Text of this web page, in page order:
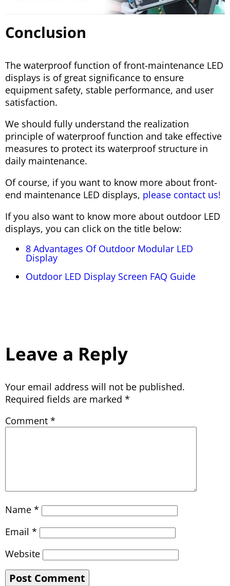
Conclusion
The waterproof function of front-maintenance LED
displays is of great significance to ensure
equipment safety, stable performance, and user
satisfaction.
We should fully understand the realization
principle of waterproof function and take effective
measures to protect its waterproof structure in
daily maintenance.
Of course, if you want to know more about front-
end maintenance LED displays, please contact us!
If you also want to know more about outdoor LED
displays, you can click on the title below:
8 Advantages Of Outdoor Modular LED
Display
Outdoor LED Display Screen FAQ Guide
Leave a Reply
Your email address will not be published.
Required fields are marked *
Comment *
Name *
Email *
Website